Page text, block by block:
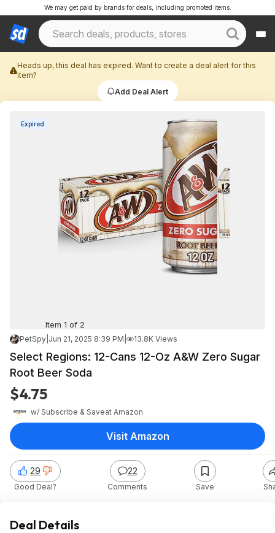
We may get paid by brands for deals, including promoted items.
Heads up, this deal has expired. Want to create a deal alert for this
item?
Add Deal Alert
Expired
Item 1 of 2
PetSpy Jun 21, 2025 8:39 PM 13.8K Views
Select Regions: 12-Cans 12-Oz A&W Zero Sugar
Root Beer Soda
$4.75
w/ Subscribe & Saveat Amazon
29
Good Deal?
22
Comments Save
Visit Amazon
Deal Details